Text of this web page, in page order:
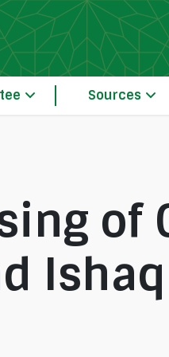
Crescent Moon-
Sources
of